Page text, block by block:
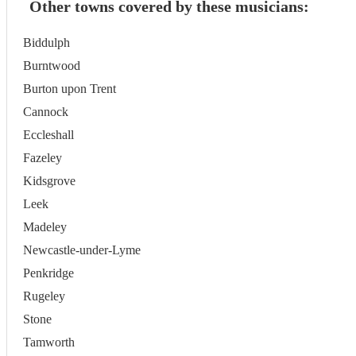
Other towns covered by these musicians:
Biddulph
Burntwood
Burton upon Trent
Cannock
Eccleshall
Fazeley
Kidsgrove
Leek
Madeley
Newcastle-under-Lyme
Penkridge
Rugeley
Stone
Tamworth